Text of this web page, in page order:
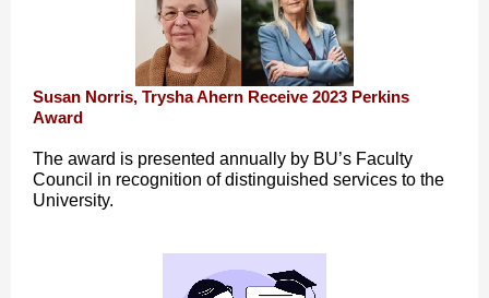
Susan Norris, Trysha Ahern Receive 2023 Perkins
Award
The award is presented annually by BU’s Faculty
Council in recognition of distinguished services to the
University.